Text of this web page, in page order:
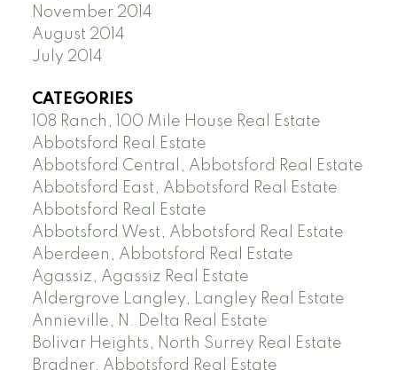
November 2014
August 2014
July 2014
CATEGORIES
108 Ranch, 100 Mile House Real Estate
Abbotsford Real Estate
Abbotsford Central, Abbotsford Real Estate
Abbotsford East, Abbotsford Real Estate
Abbotsford Real Estate
Abbotsford West, Abbotsford Real Estate
Aberdeen, Abbotsford Real Estate
Agassiz, Agassiz Real Estate
Aldergrove Langley, Langley Real Estate
Annieville, N. Delta Real Estate
Bolivar Heights, North Surrey Real Estate
Bradner, Abbotsford Real Estate